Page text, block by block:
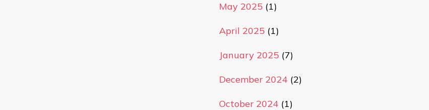
May 2025 (1)
April 2025 (1)
January 2025 (7)
December 2024(2)
October 2024(1)